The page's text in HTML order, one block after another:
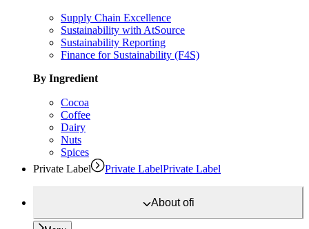
Supply Chain Excellence
Sustainability with AtSource
Sustainability Reporting
Finance for Sustainability (F4S)
By Ingredient
Cocoa
Coffee
Dairy
Nuts
Spices
Private Label
Private LabelPrivate Label
Aboutofi